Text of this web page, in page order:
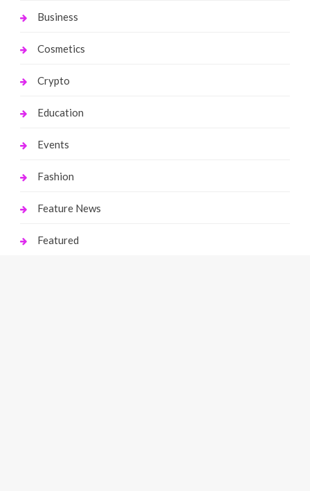
Business
Cosmetics
Crypto
Education
Events
Fashion
Feature News
Featured